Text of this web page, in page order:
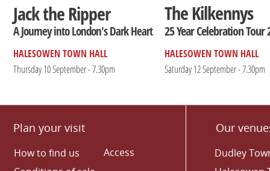
Jack the Ripper
A Journey into London's Dark Heart
HALESOWEN TOWN HALL
Thursday 10 September - 7.30pm
The Kilkennys
25 Year Celebration Tour
HALESOWEN TOWN HALL
Saturday 12 September - 7.30pm
Plan your visit
How to find us
Access
Our
Dudley